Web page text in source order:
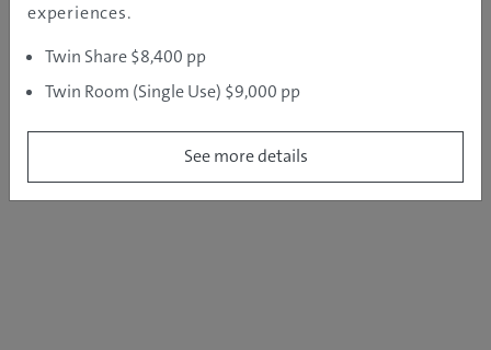
experiences.
Twin Share $8,400 pp
Twin Room (Single Use) $9,000 pp
See more details